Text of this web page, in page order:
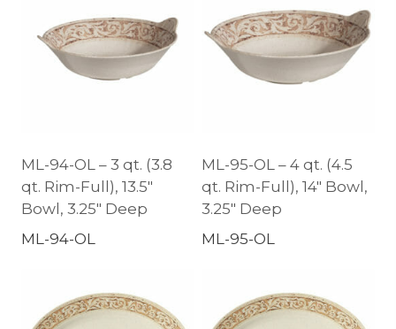
ML-94-OL – 3 qt. (3.8
qt. Rim-Full), 13.5″
Bowl, 3.25″ Deep
ML-94-OL
ML-95-OL – 4 qt. (4.5
qt. Rim-Full), 14″ Bowl,
3.25″ Deep
ML-95-OL